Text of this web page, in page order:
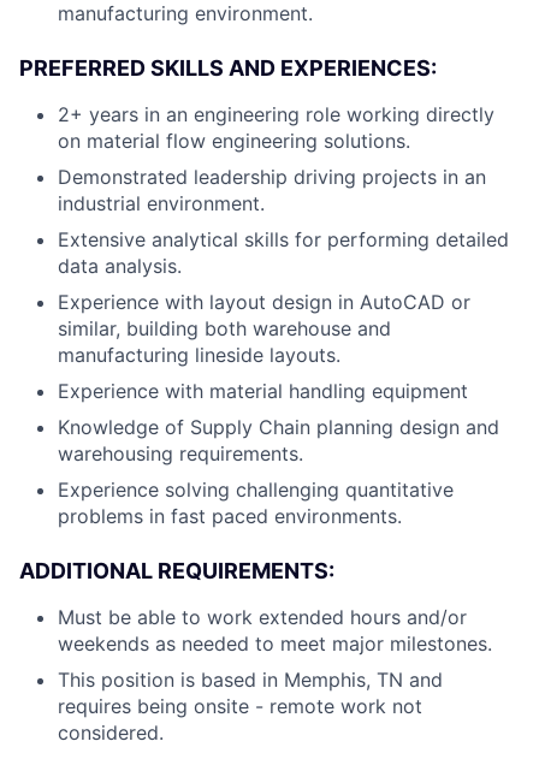
manufacturing environment.
PREFERRED SKILLS AND EXPERIENCES:
2+ years in an engineering role working directly
on material flow engineering solutions.
Demonstrated leadership driving projects in an
industrial environment.
Extensive analytical skills for performing detailed
data analysis.
Experience with layout design in AutoCAD or
similar, building both warehouse and
manufacturing lineside layouts.
Experience with material handling equipment
Knowledge of Supply Chain planning design and
warehousing requirements.
Experience solving challenging quantitative
problems in fast paced environments.
ADDITIONAL REQUIREMENTS:
Must be able to work extended hours and/or
weekends as needed to meet major milestones.
This position is based in Memphis, TN and
requires being onsite - remote work not
considered.